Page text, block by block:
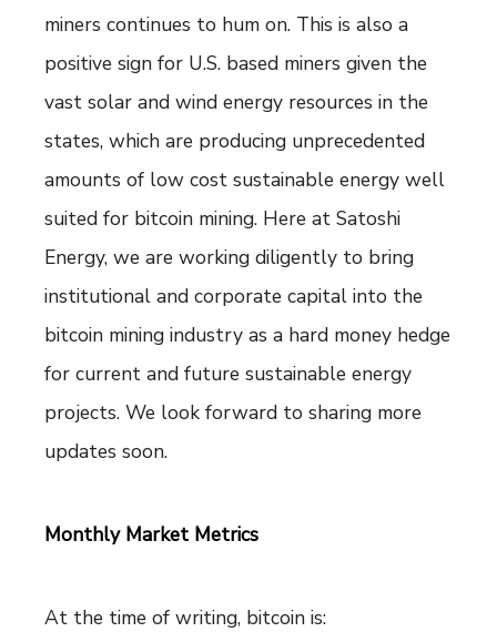
miners continues to hum on. This is also a
positive sign for U.S. based miners given the
vast solar and wind energy resources in the
states, which are producing unprecedented
amounts of low cost sustainable energy well
suited for bitcoin mining. Here at Satoshi
Energy, we are working diligently to bring
institutional and corporate capital into the
bitcoin mining industry as a hard money hedge
for current and future sustainable energy
projects. We look forward to sharing more
updates soon.
Monthly Market Metrics
At the time of writing, bitcoin is: